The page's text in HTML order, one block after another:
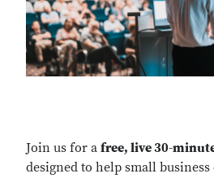
Join us for a free, live 30-
designed to help small